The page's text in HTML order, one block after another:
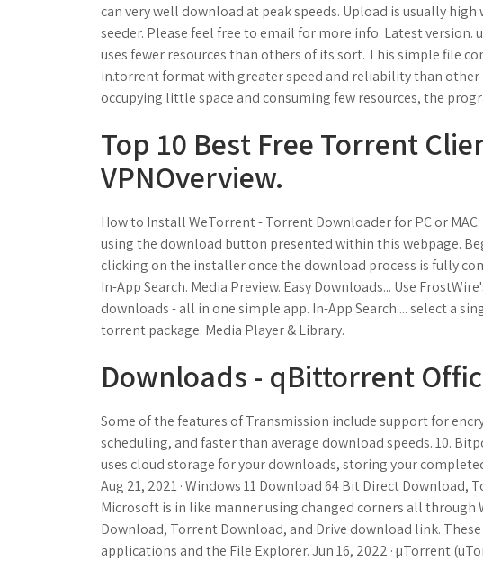
can very well download at peak speeds. Upload is usually
seeder. Please feel free to email for more info. Latest
uses fewer resources than others of its sort. This simple file
in.torrent format with greater speed and reliability than other
occupying little space and consuming few resources, the
Top 10 Best Free Torrent
VPNOverview.
How to Install WeTorrent - Torrent Downloader for PC or
using the download button presented within this webpage.
clicking on the installer once the download process is fully
In-App Search. Media Preview. Easy Downloads... Use
downloads - all in one simple app. In-App Search.... select a
torrent package. Media Player & Library.
Downloads - qBittorrent
Some of the features of Transmission include support for
scheduling, and faster than average download speeds. 10.
uses cloud storage for your downloads, storing your
Aug 21, 2021 · Windows 11 Download 64 Bit Direct
Microsoft is in like manner using changed corners all through
Download, Torrent Download, and Drive download link.
applications and the File Explorer. Jun 16, 2022 · µTorrent